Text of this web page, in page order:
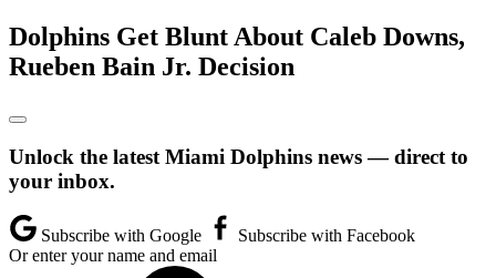
Dolphins Get Blunt About Caleb Downs,
Rueben Bain Jr. Decision
Unlock the latest Miami Dolphins news — direct to
your inbox.
Subscribe with Google
Subscribe with Facebook
Or enter your name and email